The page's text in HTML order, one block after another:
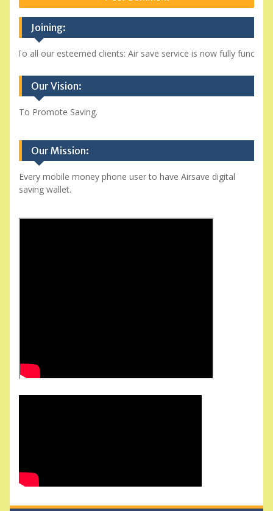
Joining:
To all our esteemed clients: Air save service is now fully
Our Vision:
To Promote Saving.
Our Mission:
Every mobile money phone user to have Airsave digital
saving wallet.